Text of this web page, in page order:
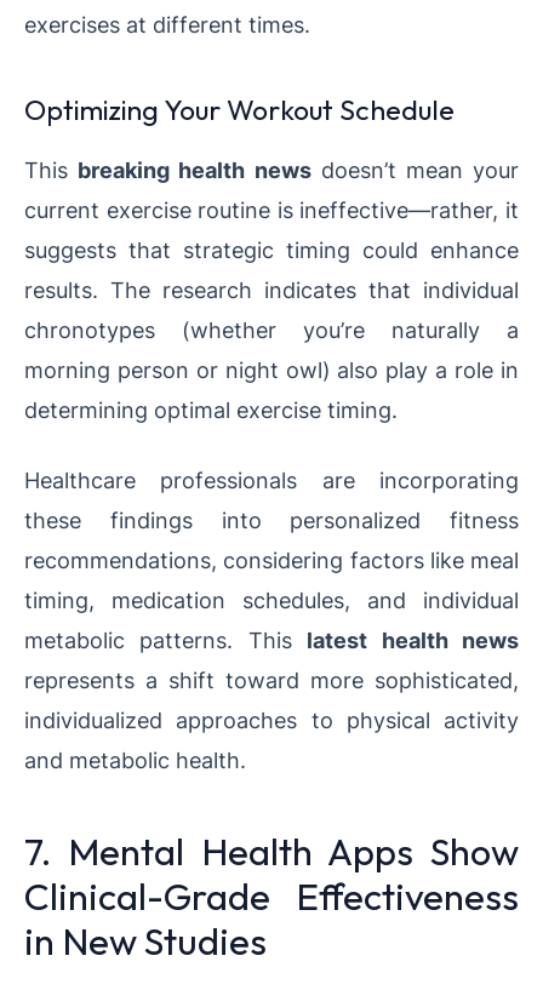
exercises at different times.
Optimizing Your Workout Schedule
This breaking health newsdoesn’t mean your
current exercise routine is ineffective—rather, it
suggests that strategic timing could enhance
results. The research indicates that individual
chronotypes (whether you’re naturally a
morning person or night owl) also play a role in
determining optimal exercise timing.
Healthcare professionals are incorporating
these findings into personalized fitness
recommendations, considering factors like meal
timing, medication schedules, and individual
metabolic patterns. This latest health news
represents a shift toward more sophisticated,
individualized approaches to physical activity
and metabolic health.
7. Mental Health Apps Show
Clinical-Grade Effectiveness
in New Studies